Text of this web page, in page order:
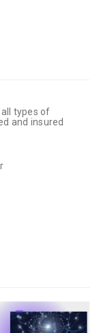
types of
and insured